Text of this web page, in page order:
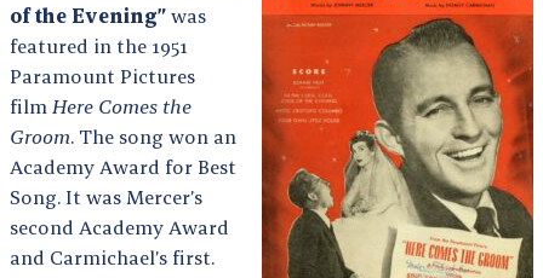
of the Evening” was
featured in the 1951
Paramount Pictures
film Here Comes the
Groom. The song won an
Academy Award for Best
Song. It was Mercer’s
second Academy Award
and Carmichael’s first.